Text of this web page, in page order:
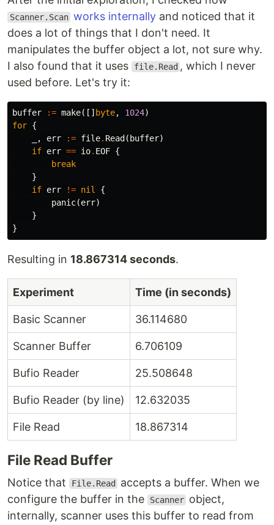
Scanner.Scan works internally and noticed that it
does a lot of things that I don't need. It
manipulates the buffer object a lot, not sure why.
I also found that it uses
file.Read , which I never
used before. Let's try it:
buffer := make([] byte, 1024)
for {
, err := file. Read ( buffer)
if err == io. EOF {
break
}
if err != nil
{
panic(err)
}
}
Resulting in 18.867314 seconds.
Experiment Time (in seconds)
Basic Scanner 36.114680
Scanner Buffer 6.706109
Bufio Reader 25.508648
Bufio Reader (by line) 12.632035
File Read 18.867314
File Read Buffer
Notice that File.Read
accepts a buffer. When we
configure the buffer in the
Scanner object,
internally, scanner uses this buffer to read from